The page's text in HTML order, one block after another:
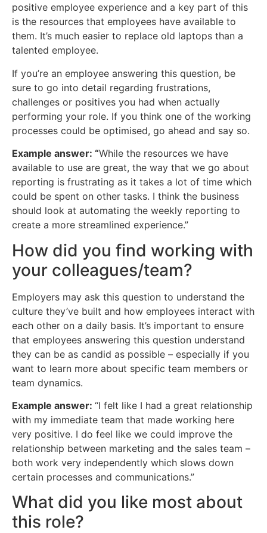
positive employee experience and a key part of this
is the resources that employees have available to
them. It’s much easier to replace old laptops than a
talented employee.
If you’re an employee answering this question, be
sure to go into detail regarding frustrations,
challenges or positives you had when actually
performing your role. If you think one of the working
processes could be optimised, go ahead and say so.
Example answer: “While the resources we have
available to use are great, the way that we go about
reporting is frustrating as it takes a lot of time which
could be spent on other tasks. I think the business
should look at automating the weekly reporting to
create a more streamlined experience.”
How did you find working with
your colleagues/team?
Employers may ask this question to understand the
culture they’ve built and how employees interact with
each other on a daily basis. It’s important to ensure
that employees answering this question understand
they can be as candid as possible – especially if you
want to learn more about specific team members or
team dynamics.
Example answer: “I felt like I had a great relationship
with my immediate team that made working here
very positive. I do feel like we could improve the
relationship between marketing and the sales team –
both work very independently which slows down
certain processes and communications.”
What did you like most about
this role?